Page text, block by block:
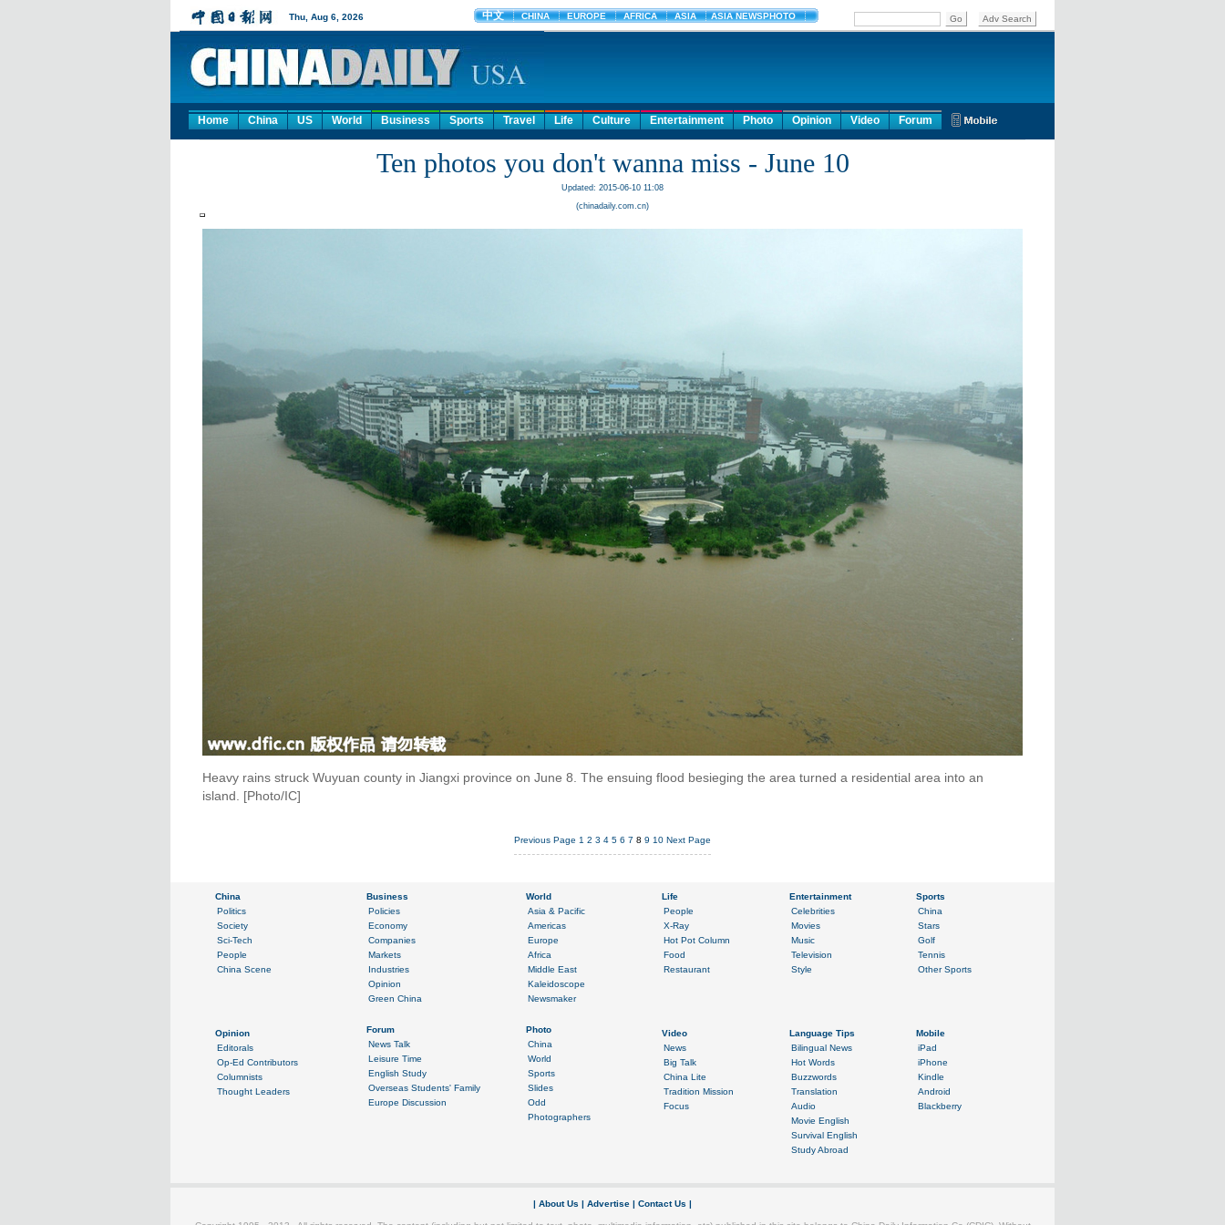
Home China US World Business Sports Travel Life Culture Entertainment Photo Opinion Video Forum
Ten photos you don't wanna miss - June 10
Updated: 2015-06-10 11:08
(chinadaily.com.cn)
Heavy rains struck Wuyuan county in Jiangxi province on June 8. The ensuing flood besieging the area turned a residential area into an
island. [Photo/IC]
Previous Page 1 2 3 4 5 6 7 8 9 10 Next Page